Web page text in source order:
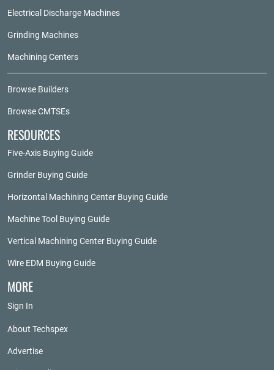
Electrical Discharge Machines
Grinding Machines
Machining Centers
Browse Builders
Browse CMTSEs
RESOURCES
Five-Axis Buying Guide
Grinder Buying Guide
Horizontal Machining Center Buying Guide
Machine Tool Buying Guide
Vertical Machining Center Buying Guide
Wire EDM Buying Guide
MORE
Sign In
About Techspex
Advertise